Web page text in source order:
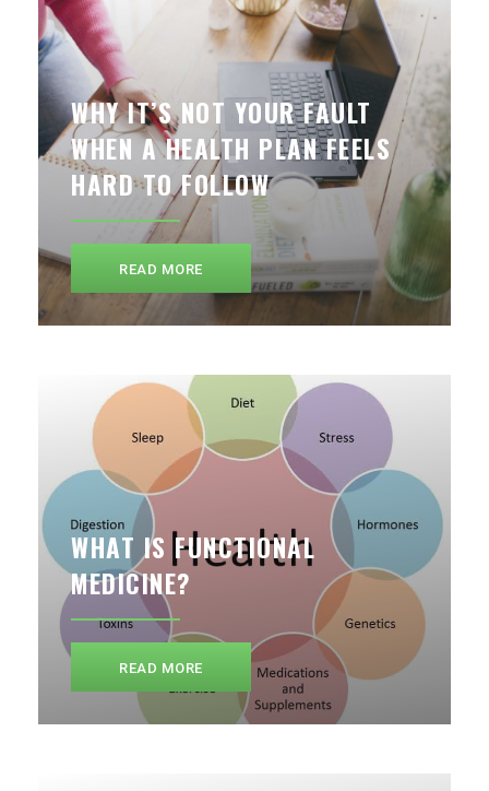
WHY IT’S NOT YOUR FAULT
WHEN A HEALTH PLAN FEELS
HARD TO FOLLOW
READ MORE
WHAT IS FUNCTIONAL
MEDICINE?
READ MORE